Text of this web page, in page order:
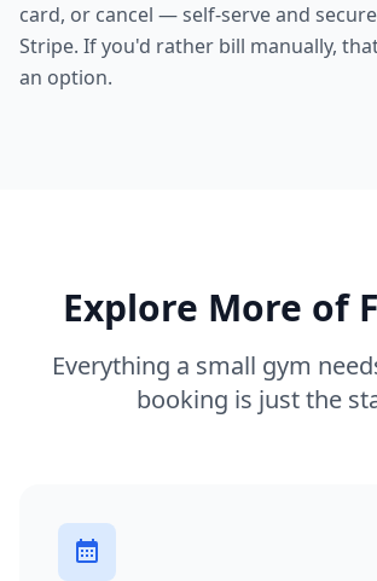
card, or cancel — self-serve and
Stripe. If you'd rather bill manually,
an option.
Explore More of
Everything a small gym
booking is just the